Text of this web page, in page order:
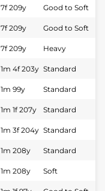
7f 209y Good to Soft
7f 209y Good to Soft
7f 209y Heavy
1m 4f 203y Standard
1m 99y Standard
1m 1f 207y Standard
1m 3f 204y Standard
1m 208y Standard
1m 208y Soft